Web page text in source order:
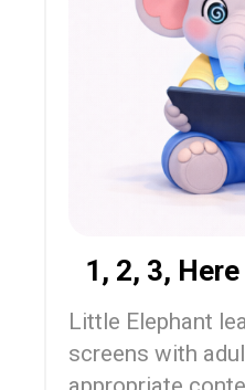
1, 2, 3,
Little Elephant
screens with